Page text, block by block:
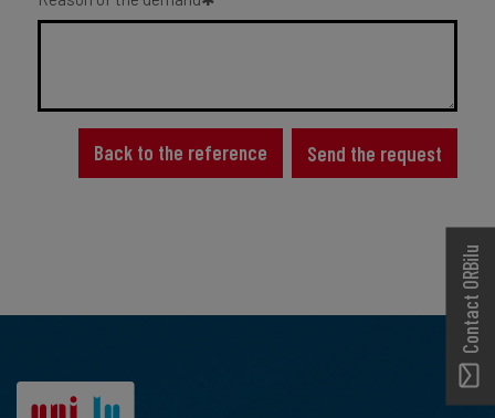
Back to the reference Send the request
Contact ORBilu